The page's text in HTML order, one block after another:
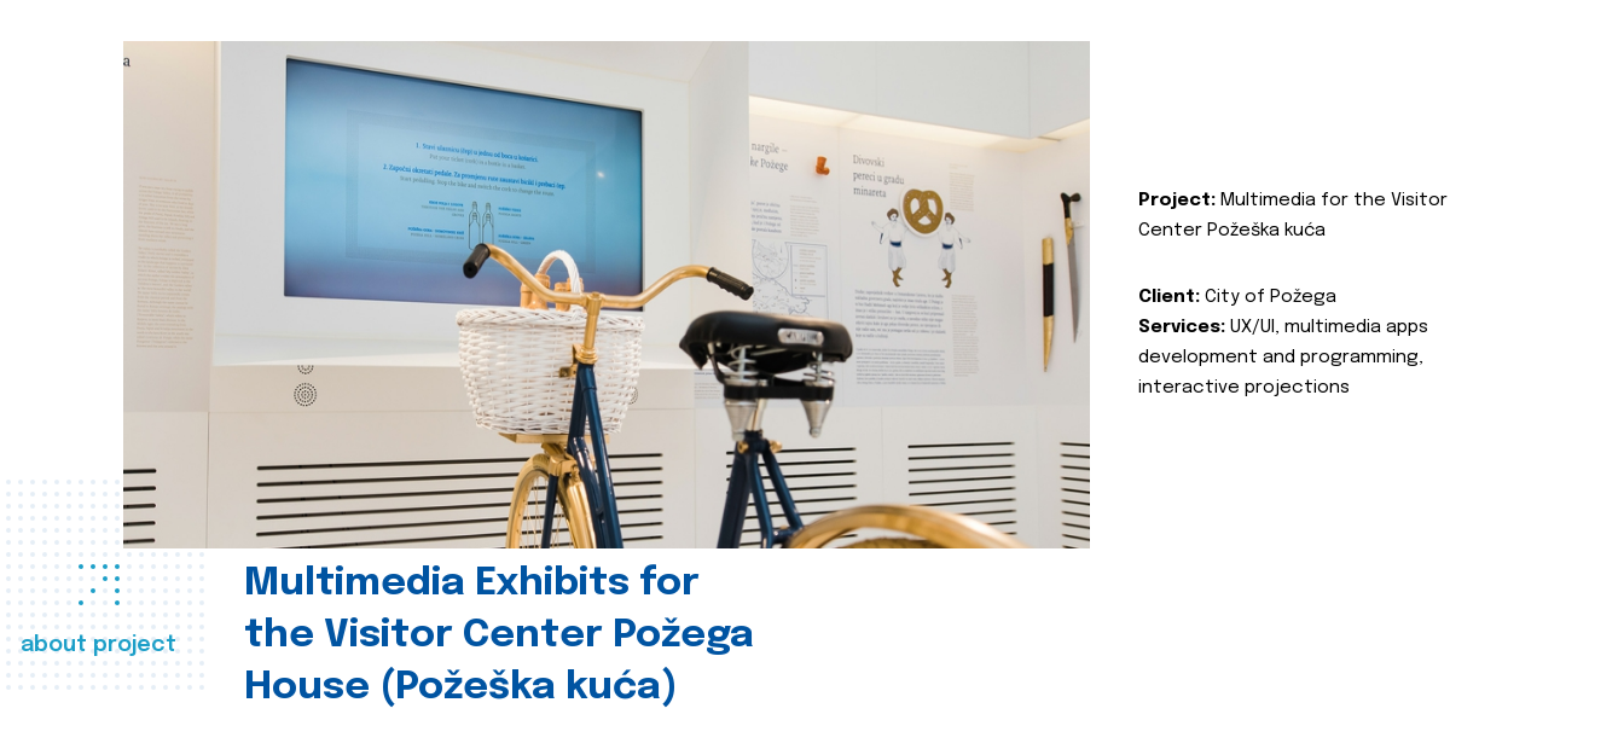
about project
Multimedia Exhibits for
the Visitor Center Požega
House (Požeška kuća)
Project: Multimedia for the Visitor
Center Požeška kuća
Client: City of Požega
Services: UX/UI, multimedia apps
development and programming,
interactive projections